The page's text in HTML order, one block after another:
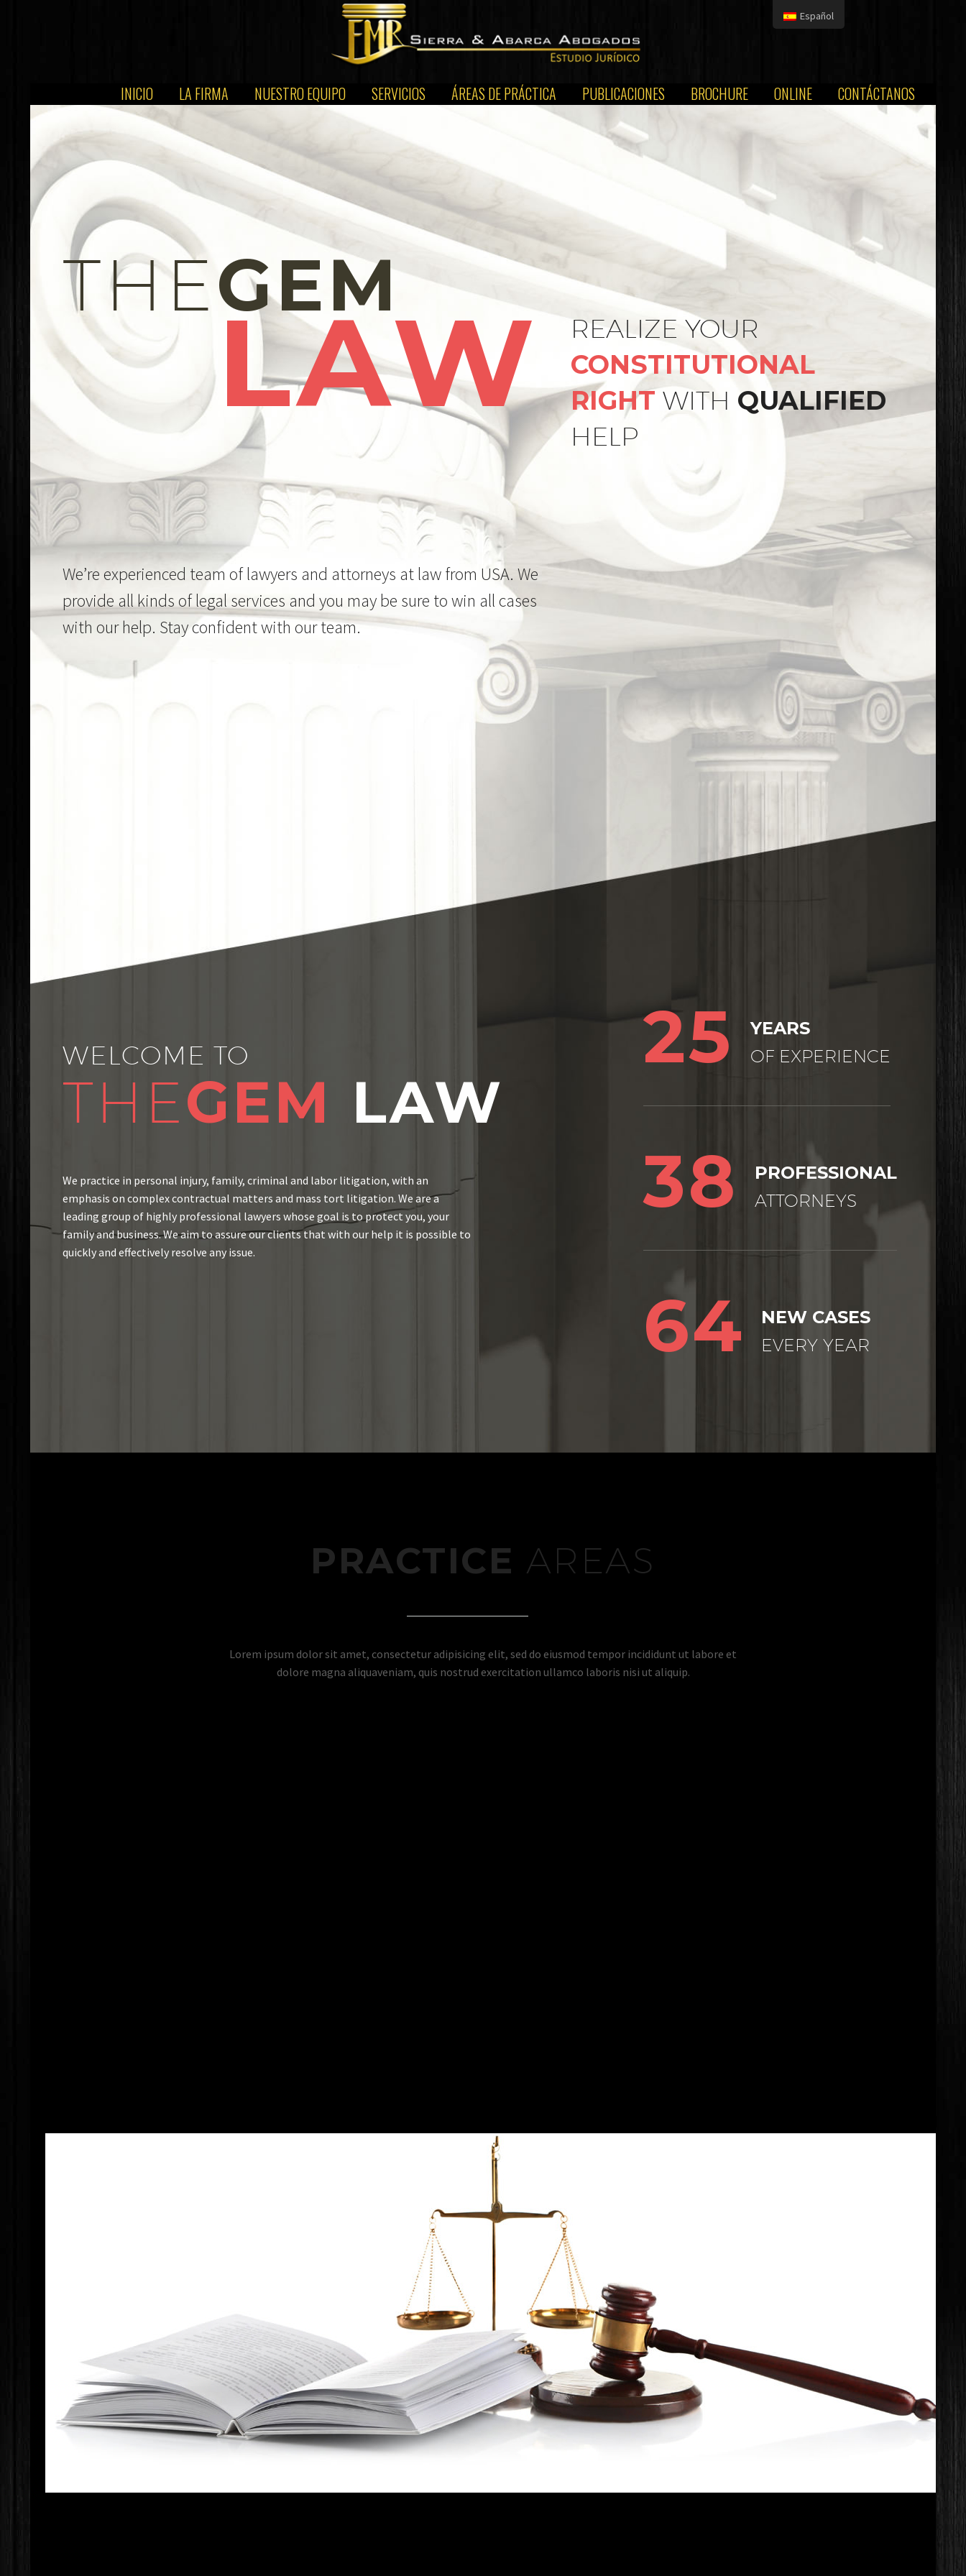
INICIO LA FIRMA NUESTRO EQUIPO SERVICIOS ÁREAS DE PRÁCTICA PUBLICACIONES BROCHURE ONLINE CONTÁCTANOS
THEGEM
LAW
We’re experienced team of lawyers and attorneys at law from USA. We
provide all kinds of legal services and you may be sure to win all cases
with our help. Stay confident with our team.
REALIZE YOUR
CONSTITUTIONAL
RIGHT WITH QUALIFIED
HELP
WELCOME TO
THEGEM LAW
We practice in personal injury, family, criminal and labor litigation, with an
emphasis on complex contractual matters and mass tort litigation. We are a
leading group of highly professional lawyers whose goal is to protect you, your
family and business. We aim to assure our clients that with our help it is possible to
quickly and effectively resolve any issue.
25 YEARS
OF EXPERIENCE
38 PROFESSIONAL
ATTORNEYS
64 NEW CASES
EVERY YEAR
PRACTICE AREAS
Lorem ipsum dolor sit amet, consectetur adipisicing elit, sed do eiusmod tempor incididunt ut labore et
dolore magna aliquaveniam, quis nostrud exercitation ullamco laboris nisi ut aliquip.
Español